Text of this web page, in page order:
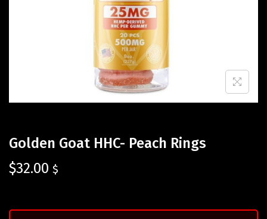
Golden Goat HHC- Peach Rings
$32.00 $